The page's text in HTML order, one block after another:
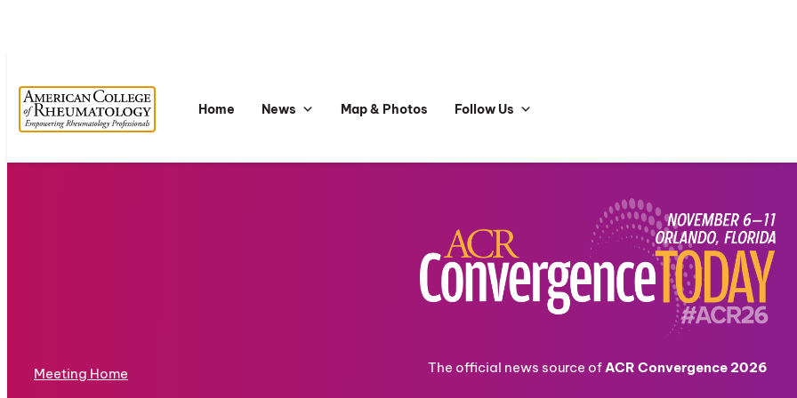
Home News Map & Photos Follow Us
Meeting Home The official news source ofACR Convergence 2026